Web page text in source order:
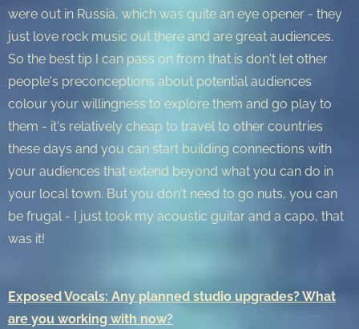
were out in Russia, which was quite an eye opener - they
just love rock music out there and are great audiences.
So the best tip I can pass on from that is don't let other
people's preconceptions about potential audiences
colour your willingness to explore them and go play to
them - it's relatively cheap to travel to other countries
these days and you can start building connections with
your audiences that extend beyond what you can do in
your local town. But you don't need to go nuts, you can
be frugal - I just took my acoustic guitar and a capo, that
was it!
Exposed Vocals: Any planned studio upgrades? What
are you working with now?